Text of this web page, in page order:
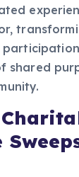
shared